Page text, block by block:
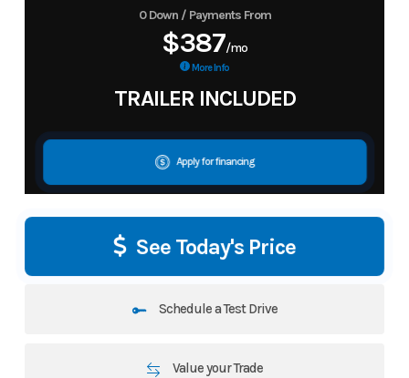
0 Down / Payments From
$387/mo
More Info
TRAILER INCLUDED
Apply for financing
See Today's Price
Schedule a Test Drive
Value your Trade